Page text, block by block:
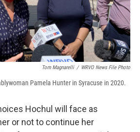
Tom Magnarelli / WRVO News File Photo
Pamela Hunter in Syracuse in 2020.
Hochul will face as
or not to continue her